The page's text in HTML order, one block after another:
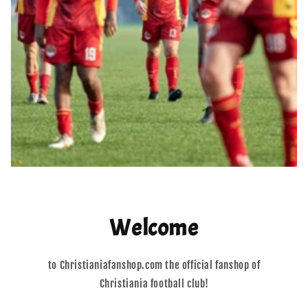
Welcome
to Christianiafanshop.com the official fanshop of
Christiania football club!